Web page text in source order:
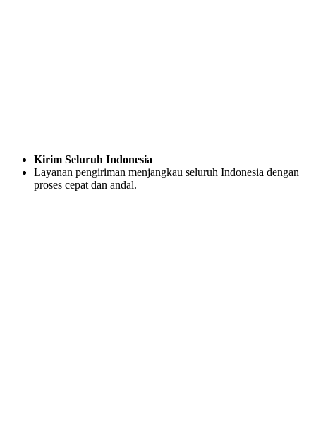
Kirim Seluruh Indonesia
Layanan pengiriman menjangkau seluruh Indonesia dengan
proses cepat dan andal.